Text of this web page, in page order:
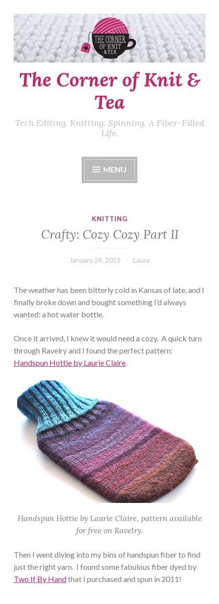
Skip
to
content
The Corner of Knit &
Tea
Tech Editing. Knitting. Spinning. A Fiber-Filled
LIfe.
MENU
KNITTING
Crafty: Cozy Cozy Part II
January 24, 2015 Laura
The weather has been bitterly cold in Kansas of late, and I
finally broke down and bought something I’d always
wanted: a hot water bottle.
Once it arrived, I knew it would need a cozy. A quick turn
through Ravelry and I found the perfect pattern:
Handspun Hottie by Laurie Claire.
Handspun Hottie by Laurie Claire, pattern available
for free on Ravelry.
Then I went diving into my bins of handspun fiber to find
just the right yarn. I found some fabulous fiber dyed by
Two If By Handthat I purchased and spun in 2011!